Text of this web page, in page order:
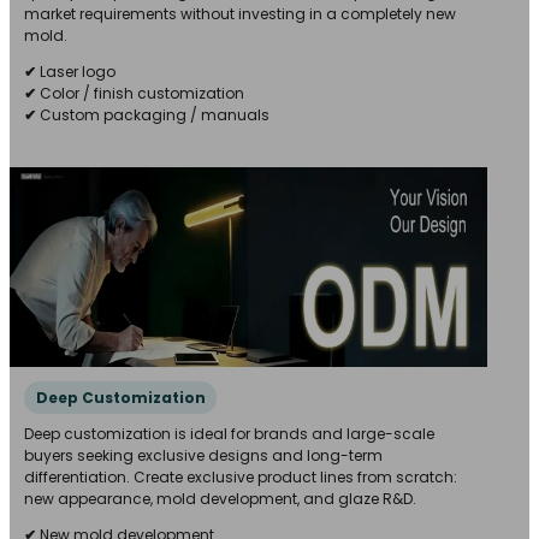
market requirements without investing in a completely new
mold.
✔ Laser logo
✔ Color / finish customization
✔ Custom packaging / manuals
Deep Customization
Deep customization is ideal for brands and large-scale
buyers seeking exclusive designs and long-term
differentiation. Create exclusive product lines from scratch:
new appearance, mold development, and glaze R&D.
✔ New mold development